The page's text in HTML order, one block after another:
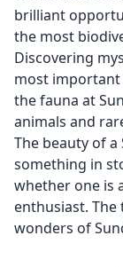
brilliant
the most
Discovering
most important
the fauna at
animals and
The beauty of
something in
whether one is
enthusiast.
wonders of